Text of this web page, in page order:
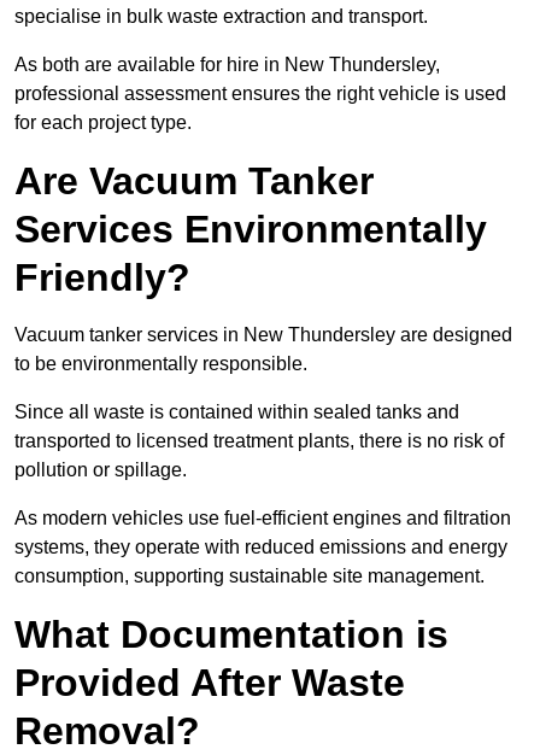
specialise in bulk waste extraction and transport.
As both are available for hire in New Thundersley,
professional assessment ensures the right vehicle is used
for each project type.
Are Vacuum Tanker
Services Environmentally
Friendly?
Vacuum tanker services in New Thundersley are designed
to be environmentally responsible.
Since all waste is contained within sealed tanks and
transported to licensed treatment plants, there is no risk of
pollution or spillage.
As modern vehicles use fuel-efficient engines and filtration
systems, they operate with reduced emissions and energy
consumption, supporting sustainable site management.
What Documentation is
Provided After Waste
Removal?